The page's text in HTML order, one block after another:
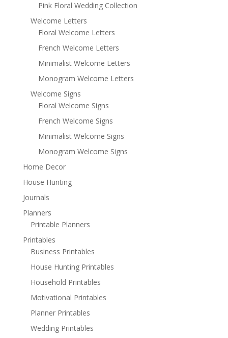
Pink Floral Wedding Collection
Welcome Letters
Floral Welcome Letters
French Welcome Letters
Minimalist Welcome Letters
Monogram Welcome Letters
Welcome Signs
Floral Welcome Signs
French Welcome Signs
Minimalist Welcome Signs
Monogram Welcome Signs
Home Decor
House Hunting
Journals
Planners
Printable Planners
Printables
Business Printables
House Hunting Printables
Household Printables
Motivational Printables
Planner Printables
Wedding Printables